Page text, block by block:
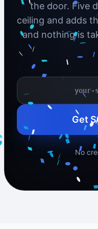
the door. Five
ceiling and adds
and nothing is
Your schedule name
Get
No